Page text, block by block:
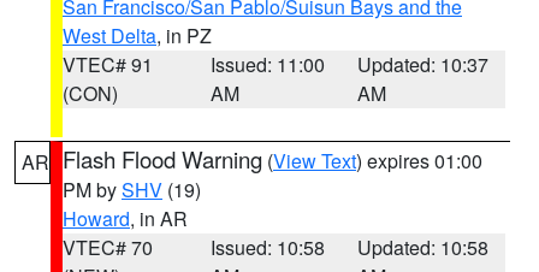
San Francisco/San Pablo/Suisun Bays and the
West Delta, in PZ
VTEC# 91
(CON)
Issued: 11:00
AM
Updated: 10:37
AM
AR Flash Flood Warning (View Text) expires 01:00
PM bySHV (19)
Howard, in AR
VTEC# 70
Issued: 10:58
Updated: 10:58